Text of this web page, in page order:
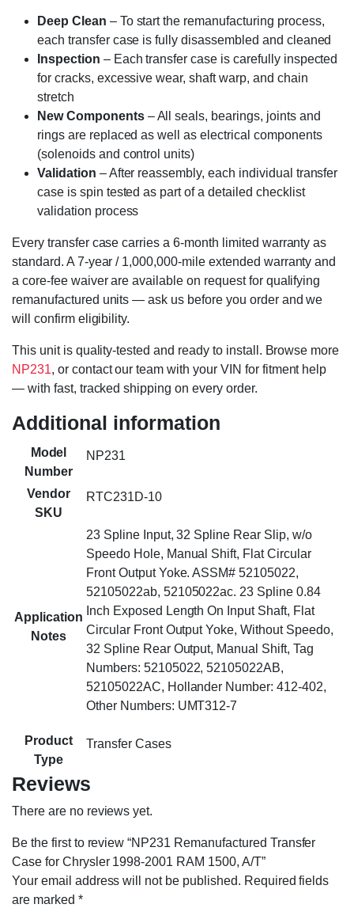
Deep Clean – To start the remanufacturing process,
each transfer case is fully disassembled and cleaned
Inspection – Each transfer case is carefully inspected
for cracks, excessive wear, shaft warp, and chain
stretch
New Components– All seals, bearings, joints and
rings are replaced as well as electrical components
(solenoids and control units)
Validation – After reassembly, each individual transfer
case is spin tested as part of a detailed checklist
validation process
Every transfer case carries a 6-month limited warranty as
standard. A 7-year / 1,000,000-mile extended warranty and
a core-fee waiver are available on request for qualifying
remanufactured units — ask us before you order and we
will confirm eligibility.
This unit is quality-tested and ready to install. Browse more
NP231, or contact our team with your VIN for fitment help
— with fast, tracked shipping on every order.
Additional information
Model
Number
NP231
Vendor
SKU
RTC231D-10
Application
Notes
23 Spline Input, 32 Spline Rear Slip, w/o
Speedo Hole, Manual Shift, Flat Circular
Front Output Yoke. ASSM# 52105022,
52105022ab, 52105022ac. 23 Spline 0.84
Inch Exposed Length On Input Shaft, Flat
Circular Front Output Yoke, Without Speedo,
32 Spline Rear Output, Manual Shift, Tag
Numbers: 52105022, 52105022AB,
52105022AC, Hollander Number: 412-402,
Other Numbers: UMT312-7
Product
Type
Transfer Cases
Reviews
There are no reviews yet.
Be the first to review “NP231 Remanufactured Transfer
Case for Chrysler 1998-2001 RAM 1500, A/T”
Your email address will not be published. Required fields
are marked *